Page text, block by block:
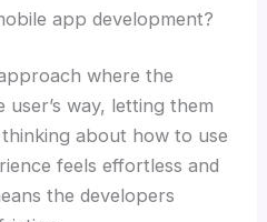
app development?
where the
way, letting them
about how to use
feels effortless and
the developers